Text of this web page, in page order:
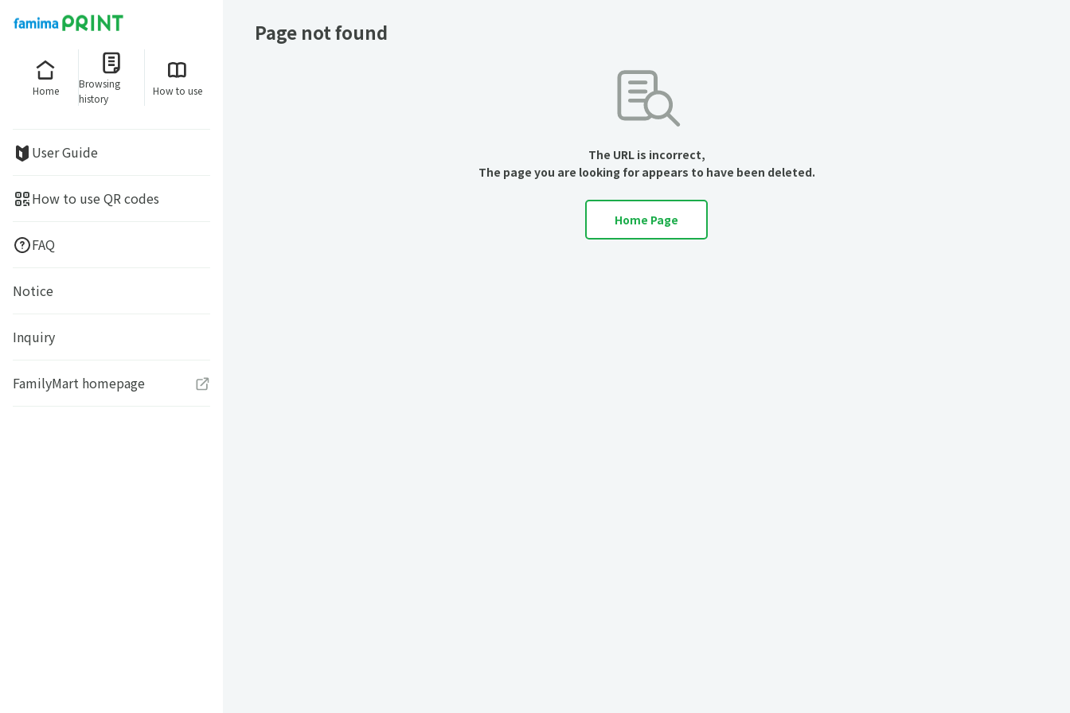
Home
Browsing
history
How to use
User Guide
How to use QR codes
FAQ
Notice
Inquiry
FamilyMart homepage
Page not found
The URL is incorrect,
The page you are looking for appears to have been deleted.
Home Page